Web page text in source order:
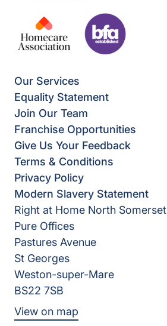
Our Services
Equality Statement
Join Our Team
Franchise Opportunities
Give Us Your Feedback
Terms & Conditions
Privacy Policy
Modern Slavery Statement
Right at Home North Somerset
Pure Offices
Pastures Avenue
St Georges
Weston-super-Mare
BS22 7SB
View on map